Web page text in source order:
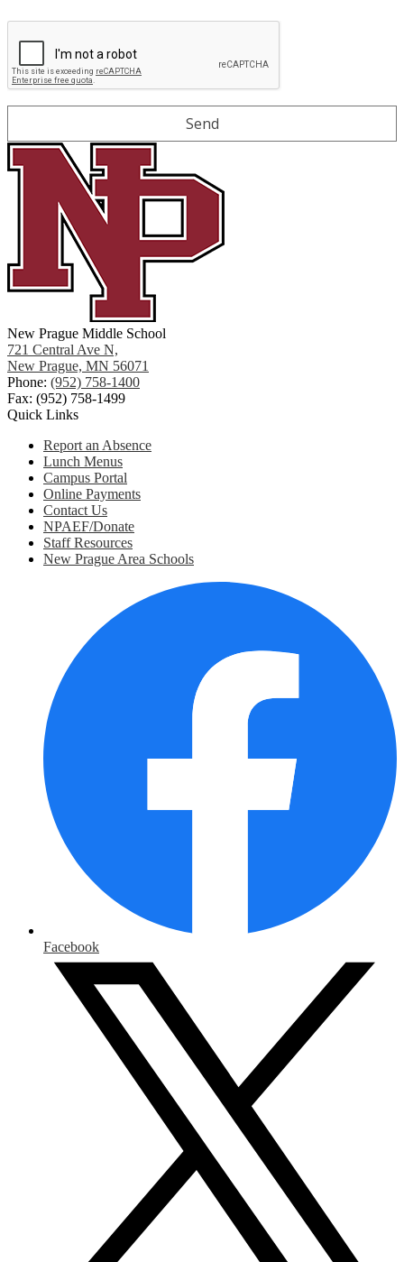
New Prague Middle School
721 Central Ave N,
New Prague, MN 56071
Phone: (952) 758-1400
Fax: (952) 758-1499
Quick Links
Report an Absence
Lunch Menus
Campus Portal
Online Payments
Contact Us
NPAEF/Donate
Staff Resources
New Prague Area Schools
Facebook